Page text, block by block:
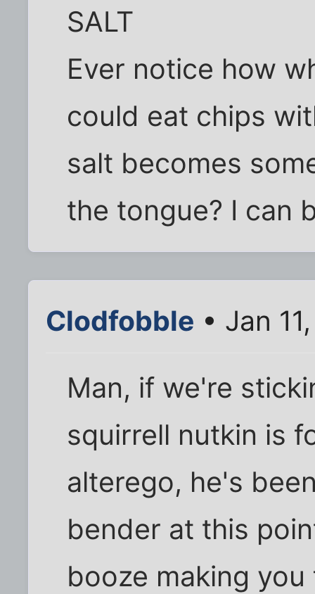
SALT
Ever notice how
could eat chips
salt becomes
the tongue? I can
Clodfobble • Jan
Man, if we're
squirrell nutkin is
alterego, he's
bender at this
booze making you